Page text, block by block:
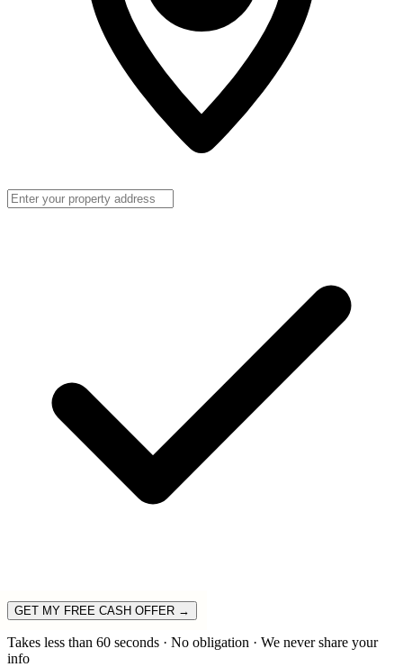
GET MY FREE CASH OFFER →
Takes less than 60 seconds · No obligation · We never share your
info